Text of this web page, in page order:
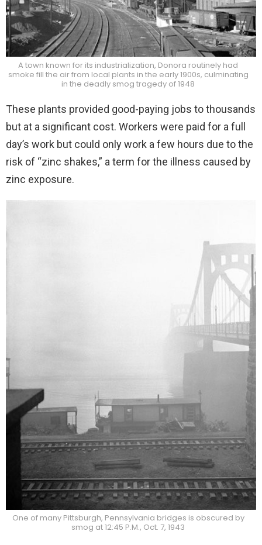
A town known for its industrialization, Donora routinely had
smoke fill the air from local plants in the early 1900s, culminating
in the deadly smog tragedy of 1948
These plants provided good-paying jobs to thousands
but at a significant cost. Workers were paid for a full
day’s work but could only work a few hours due to the
risk of “zinc shakes,” a term for the illness caused by
zinc exposure.
One of many Pittsburgh, Pennsylvania bridges is obscured by
smog at 12:45 P.M., Oct. 7, 1943